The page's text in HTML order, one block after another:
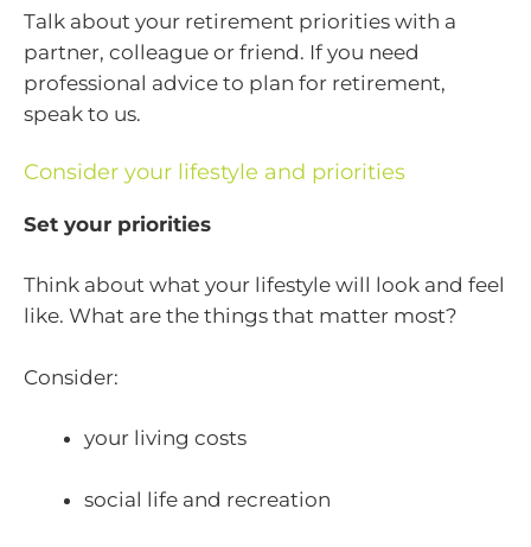
Talk about your retirement priorities with a
partner, colleague or friend. If you need
professional advice to plan for retirement,
speak to us.
Consider your lifestyle and priorities
Set your priorities
Think about what your lifestyle will look and feel
like. What are the things that matter most?
Consider:
your living costs
social life and recreation